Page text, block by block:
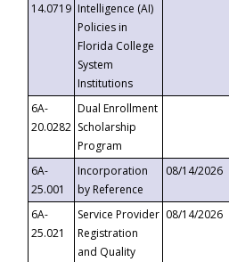
14.0719 Intelligence (AI)
Policies in
Florida College
System
Institutions
6A-
20.0282
Dual Enrollment
Scholarship
Program
6A-
25.001
Incorporation
by Reference
08/14/2026
6A-
25.021
Service Provider
Registration
and Quality
08/14/2026